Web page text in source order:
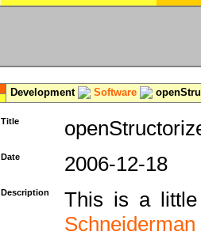
Development Software
Title
Date 2006-12-18
Description
This is a